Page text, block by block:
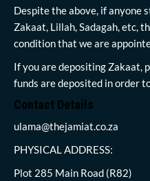
Despite the above, if anyone
Zakaat, Lillah, Sadagah, etc,
condition that we are
If you are depositing Zakaat,
funds are deposited in order
Contact Details
ulama@thejamiat.co.za
PHYSICAL ADDRESS:
Plot 285 Main Road (R82)